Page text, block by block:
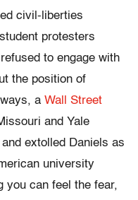
civil-liberties
protesters
to engage with
the position of
a Wall Street
and Yale
extolled Daniels as
university
you can feel the fear,